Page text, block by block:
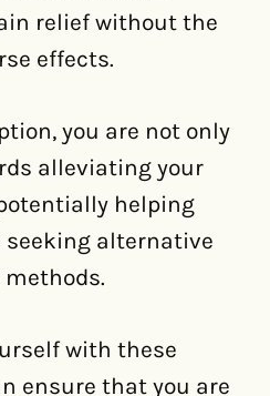
relief without the
effects.
you are not only
alleviating your
helping
seeking alternative
with these
ensure that you are